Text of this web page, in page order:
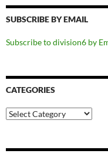
SUBSCRIBE BY EMAIL
Subscribe to division6 by
CATEGORIES
Categories